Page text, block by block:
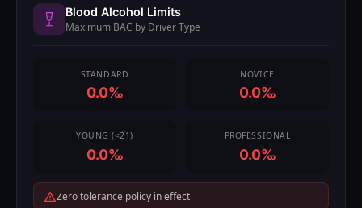
Blood Alcohol Limits
Maximum BAC by Driver Type
STANDARD
0.0‰
NOVICE
0.0‰
YOUNG (<21)
0.0‰
PROFESSIONAL
0.0‰
Zero tolerance policy in effect